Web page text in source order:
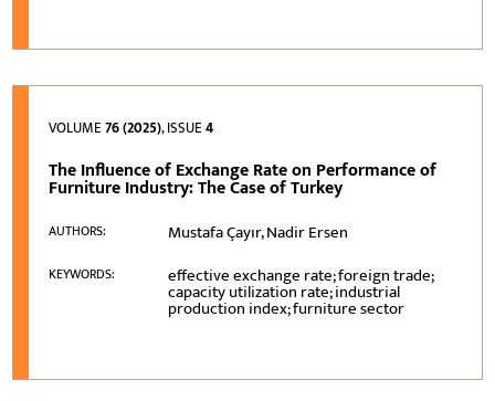
VOLUME76 (2025), ISSUE4
The Influence of Exchange Rate on Performance of
Furniture Industry: The Case of Turkey
AUTHORS: Mustafa Çayır, Nadir Ersen
KEYWORDS: effective exchange rate; foreign trade;
capacity utilization rate; industrial
production index; furniture sector